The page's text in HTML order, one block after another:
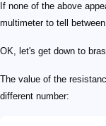
If none of the above
multimeter to tell
OK, let's get down to
The value of the
different number: